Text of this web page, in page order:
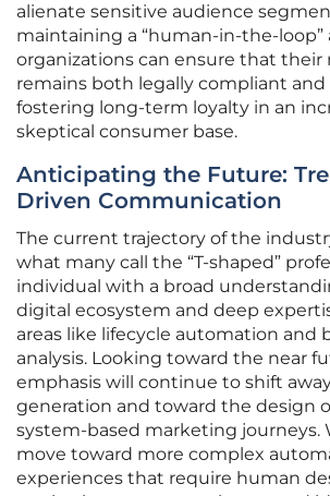
alienate sensitive audience
maintaining a “human-in-the-loop”
organizations can ensure that their
remains both legally compliant
fostering long-term loyalty in an
skeptical consumer base.
Anticipating the Future:
Driven Communication
The current trajectory of the
what many call the “T-shaped”
individual with a broad
digital ecosystem and deep
areas like lifecycle automation and
analysis. Looking toward the near
emphasis will continue to shift
generation and toward the design
system-based marketing journeys.
move toward more complex
experiences that require human